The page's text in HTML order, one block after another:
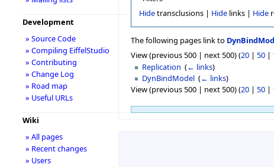
Hidetransclusions | Hidelinks | Hide
The following pages link to
View (previous 500 | next 500) (20 | 50 |
Replication ‎(← links)
DynBindModel ‎(← links)
View (previous 500 | next 500) (20 | 50 |
Development
» Source Code
» Compiling EiffelStudio
» Contributing
» Change Log
» Road map
» Useful URLs
Wiki
» All pages
» Recent changes
» Users